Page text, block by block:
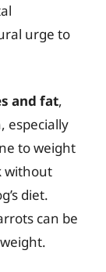
urge to
and fat,
especially
to weight
without
diet.
can be